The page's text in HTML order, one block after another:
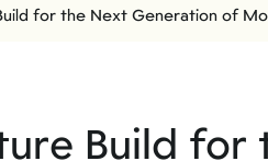
for the Next Generation of
Build